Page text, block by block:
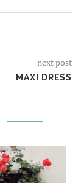
next post
MAXI DRESS